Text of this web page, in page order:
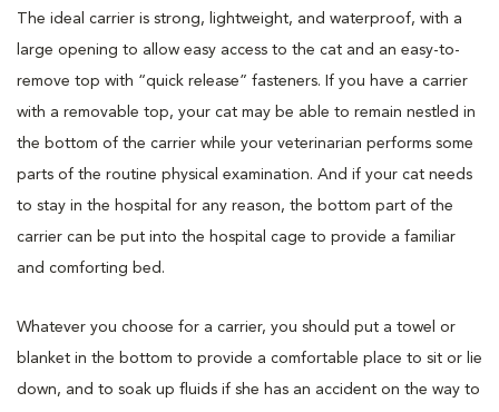
The ideal carrier is strong, lightweight, and waterproof, with a
large opening to allow easy access to the cat and an easy-to-
remove top with “quick release” fasteners. If you have a carrier
with a removable top, your cat may be able to remain nestled in
the bottom of the carrier while your veterinarian performs some
parts of the routine physical examination. And if your cat needs
to stay in the hospital for any reason, the bottom part of the
carrier can be put into the hospital cage to provide a familiar
and comforting bed.
Whatever you choose for a carrier, you should put a towel or
blanket in the bottom to provide a comfortable place to sit or lie
down, and to soak up fluids if she has an accident on the way to